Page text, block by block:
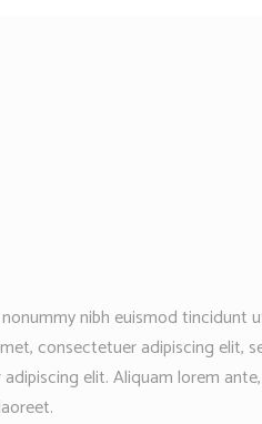
nibh euismod tincidunt
consectetuer adipiscing elit,
elit. Aliquam lorem